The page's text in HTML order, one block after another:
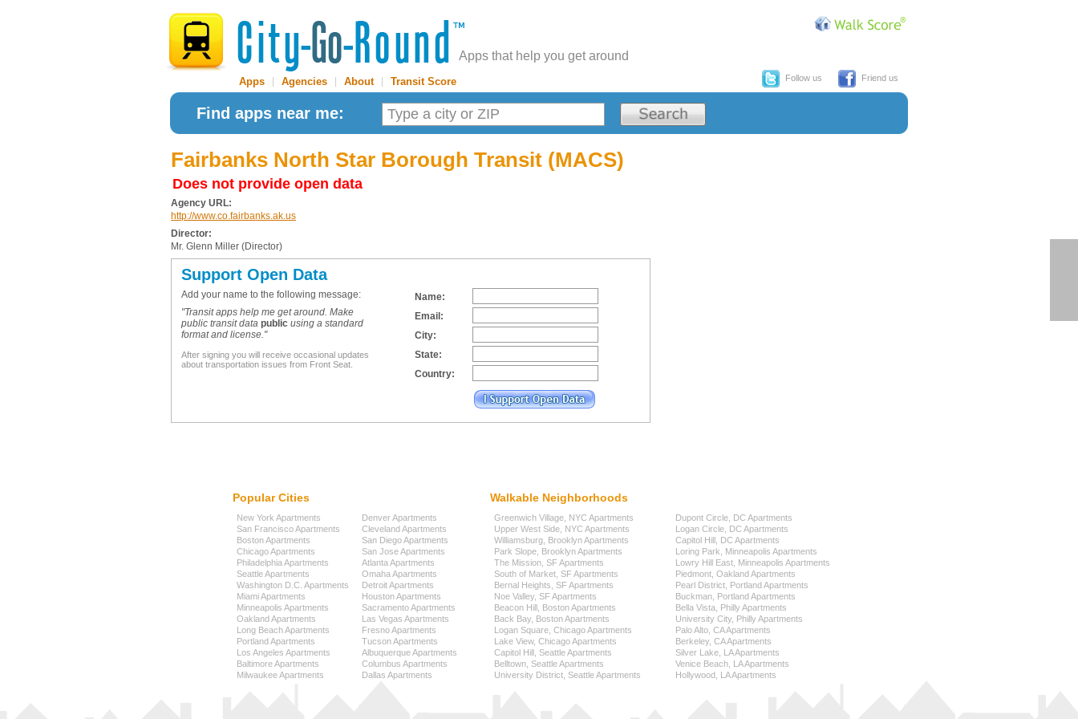
Apps that help you get around
Apps Agencies About| Transit Score Follow us Friend us
Find apps near me:
Fairbanks North Star Borough Transit (MACS)
Does not provide open data
Agency URL:
http://www.co.fairbanks.ak.us
Director:
Mr. Glenn Miller (Director)
Support Open Data
Add your name to the following message:
"Transit apps help me get around. Make
public transit data public using a standard
format and license."
After signing you will receive occasional updates
about transportation issues from Front Seat.
Name:
Email:
City:
State:
Country:
Popular Cities
New York Apartments
San Francisco Apartments
Boston Apartments
Chicago Apartments
Philadelphia Apartments
Seattle Apartments
Washington D.C. Apartments
Miami Apartments
Minneapolis Apartments
Oakland Apartments
Long Beach Apartments
Portland Apartments
Los Angeles Apartments
Baltimore Apartments
Milwaukee Apartments
Denver Apartments
Cleveland Apartments
San Diego Apartments
San Jose Apartments
Atlanta Apartments
Omaha Apartments
Detroit Apartments
Houston Apartments
Sacramento Apartments
Las Vegas Apartments
Fresno Apartments
Tucson Apartments
Albuquerque Apartments
Columbus Apartments
Dallas Apartments
Walkable Neighborhoods
Greenwich Village, NYC Apartments
Upper West Side, NYC Apartments
Williamsburg, Brooklyn Apartments
Park Slope, Brooklyn Apartments
The Mission, SF Apartments
South of Market, SF Apartments
Bernal Heights, SF Apartments
Noe Valley, SF Apartments
Beacon Hill, Boston Apartments
Back Bay, Boston Apartments
Logan Square, Chicago Apartments
Lake View, Chicago Apartments
Capitol Hill, Seattle Apartments
Belltown, Seattle Apartments
University District, Seattle Apartments
Dupont Circle, DC Apartments
Logan Circle, DC Apartments
Capitol Hill, DC Apartments
Loring Park, Minneapolis Apartments
Lowry Hill East, Minneapolis Apartments
Piedmont, Oakland Apartments
Pearl District, Portland Apartments
Buckman, Portland Apartments
Bella Vista, Philly Apartments
University City, Philly Apartments
Palo Alto, CA Apartments
Berkeley, CA Apartments
Silver Lake, LA Apartments
Venice Beach, LA Apartments
Hollywood, LA Apartments